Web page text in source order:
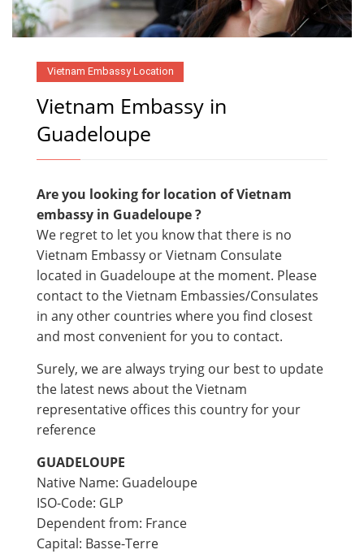
Vietnam Embassy Location
Vietnam Embassy in
Guadeloupe
Are you looking for location of Vietnam
embassy in Guadeloupe ?
We regret to let you know that there is no
Vietnam Embassy or Vietnam Consulate
located in Guadeloupe at the moment. Please
contact to the Vietnam Embassies/Consulates
in any other countries where you find closest
and most convenient for you to contact.
Surely, we are always trying our best to update
the latest news about the Vietnam
representative offices this country for your
reference
GUADELOUPE
Native Name: Guadeloupe
ISO-Code: GLP
Dependent from: France
Capital: Basse-Terre